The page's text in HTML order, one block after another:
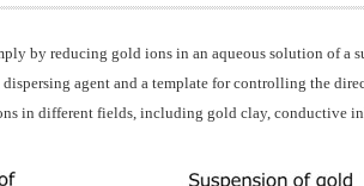
by reducing gold ions in an aqueous solution of a
agent and a template for controlling the
in different fields, including gold clay, conductive